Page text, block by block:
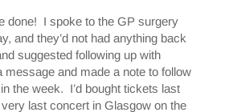
done! I spoke to the GP surgery
and they’d not had anything back
suggested following up with
and made a note to follow
the week. I’d bought tickets last
last concert in Glasgow on the